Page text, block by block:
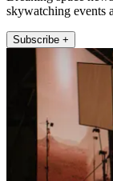
skywatching events
Subscribe +